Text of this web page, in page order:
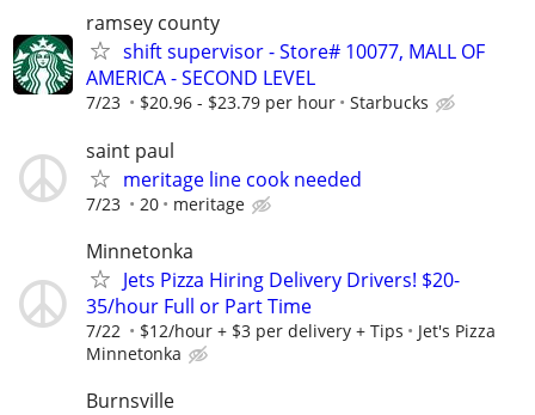
ramsey county
shift supervisor - Store# 10077, MALL OF
AMERICA - SECOND LEVEL
7/23 $20.96 - $23.79 per hour Starbucks
saint paul
meritage line cook needed
7/23 20 meritage
Minnetonka
Jets Pizza Hiring Delivery Drivers! $20-
35/hour Full or Part Time
7/22 $12/hour + $3 per delivery + Tips
Jet's Pizza
Minnetonka
Burnsville